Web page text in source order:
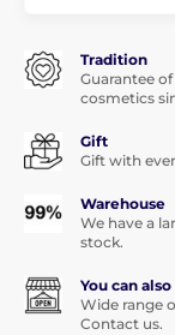
Tradition
Guarantee
cosmetics
Gift
Gift with
Warehouse
We have a
stock.
You can
Wide range
Contact us.